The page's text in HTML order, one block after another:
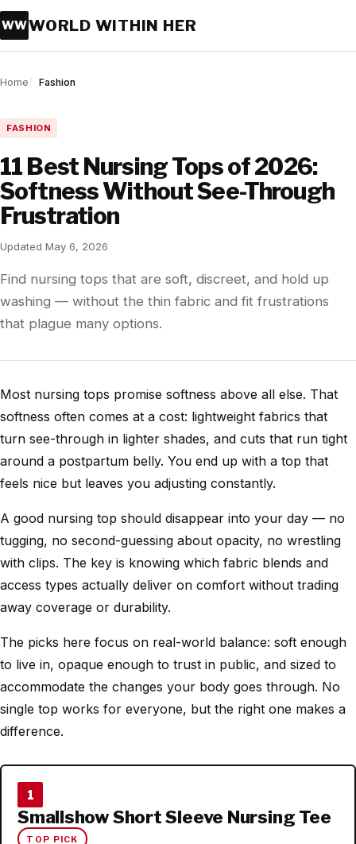
WWWORLD WITHIN HER
Home Fashion
FASHION
11 Best Nursing Tops of 2026:
Softness Without See-Through
Frustration
Updated May 6, 2026
Find nursing tops that are soft, discreet, and hold up
washing — without the thin fabric and fit frustrations
that plague many options.
Most nursing tops promise softness above all else. That
softness often comes at a cost: lightweight fabrics that
turn see-through in lighter shades, and cuts that run tight
around a postpartum belly. You end up with a top that
feels nice but leaves you adjusting constantly.
A good nursing top should disappear into your day — no
tugging, no second-guessing about opacity, no wrestling
with clips. The key is knowing which fabric blends and
access types actually deliver on comfort without trading
away coverage or durability.
The picks here focus on real-world balance: soft enough
to live in, opaque enough to trust in public, and sized to
accommodate the changes your body goes through. No
single top works for everyone, but the right one makes a
difference.
1
Smallshow Short Sleeve Nursing Tee
TOP PICK